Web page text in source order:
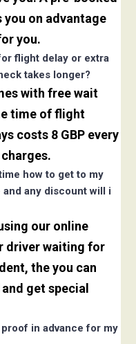
on advantage
you.
flight delay or extra
takes longer?
with free wait
time of flight
costs 8 GBP every
how to get to my
any discount will i
our online
driver waiting for
the you can
get special
in advance for my